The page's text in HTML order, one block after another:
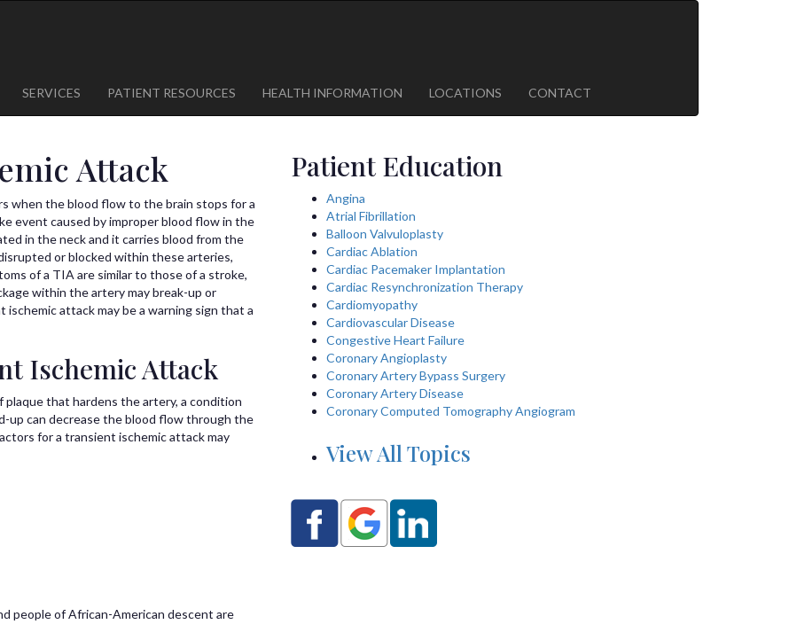
SERVICES PATIENT RESOURCES HEALTH INFORMATION LOCATIONS CONTACT
Attack
when the blood flow to the brain stops for a
event caused by improper blood flow in the
in the neck and it carries blood from the
or blocked within these arteries,
of a TIA are similar to those of a stroke,
within the artery may break-up or
ischemic attack may be a warning sign that a
Ischemic Attack
that hardens the artery, a condition
up can decrease the blood flow through the
for a transient ischemic attack may
people of African-American descent are
Patient Education
Angina
Atrial Fibrillation
Balloon Valvuloplasty
Cardiac Ablation
Cardiac Pacemaker Implantation
Cardiac Resynchronization Therapy
Cardiomyopathy
Cardiovascular Disease
Congestive Heart Failure
Coronary Angioplasty
Coronary Artery Bypass Surgery
Coronary Artery Disease
Coronary Computed Tomography Angiogram
View All Topics